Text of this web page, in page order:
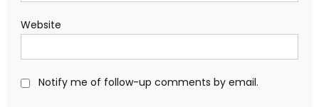
Website
Notify me of follow-up comments by email.